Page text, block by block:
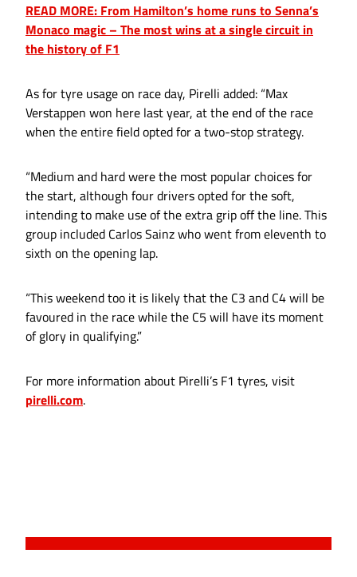
READ MORE: From Hamilton’s home runs to Senna’s
Monaco magic – The most wins at a single circuit in
the history of F1
As for tyre usage on race day, Pirelli added: “Max
Verstappen won here last year, at the end of the race
when the entire field opted for a two-stop strategy.
“Medium and hard were the most popular choices for
the start, although four drivers opted for the soft,
intending to make use of the extra grip off the line. This
group included Carlos Sainz who went from eleventh to
sixth on the opening lap.
“This weekend too it is likely that the C3 and C4 will be
favoured in the race while the C5 will have its moment
of glory in qualifying.”
For more information about Pirelli’s F1 tyres, visit
pirelli.com.